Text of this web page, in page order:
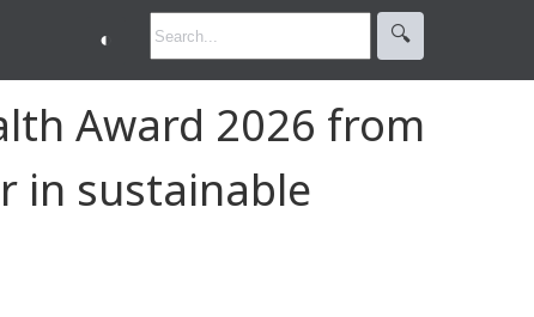
◐ 🔍︎
Award 2026 from
in sustainable